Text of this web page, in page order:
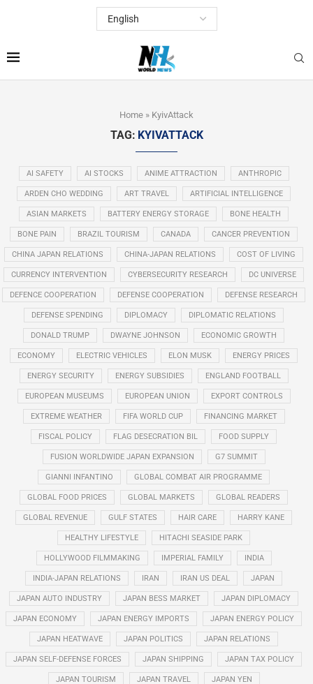
Home » KyivAttack
TAG: KYIVATTACK
AI SAFETY AI STOCKS ANIME ATTRACTION ANTHROPIC
ARDEN CHO WEDDING ART TRAVEL ARTIFICIAL INTELLIGENCE
ASIAN MARKETS BATTERY ENERGY STORAGE BONE HEALTH
BONE PAIN BRAZIL TOURISM CANADA CANCER PREVENTION
CHINA JAPAN RELATIONS CHINA-JAPAN RELATIONS COST OF LIVING
CURRENCY INTERVENTION CYBERSECURITY RESEARCH DC UNIVERSE
DEFENCE COOPERATION DEFENSE COOPERATION DEFENSE RESEARCH
DEFENSE SPENDING DIPLOMACY DIPLOMATIC RELATIONS
DONALD TRUMP DWAYNE JOHNSON ECONOMIC GROWTH
ECONOMY ELECTRIC VEHICLES ELON MUSK ENERGY PRICES
ENERGY SECURITY ENERGY SUBSIDIES ENGLAND FOOTBALL
EUROPEAN MUSEUMS EUROPEAN UNION EXPORT CONTROLS
EXTREME WEATHER FIFA WORLD CUP FINANCING MARKET
FISCAL POLICY FLAG DESECRATION BIL FOOD SUPPLY
FUSION WORLDWIDE JAPAN EXPANSION G7 SUMMIT
GIANNI INFANTINO GLOBAL COMBAT AIR PROGRAMME
GLOBAL FOOD PRICES GLOBAL MARKETS GLOBAL READERS
GLOBAL REVENUE GULF STATES HAIR CARE HARRY KANE
HEALTHY LIFESTYLE HITACHI SEASIDE PARK
HOLLYWOOD FILMMAKING IMPERIAL FAMILY INDIA
INDIA-JAPAN RELATIONS IRAN IRAN US DEAL JAPAN
JAPAN AUTO INDUSTRY JAPAN BESS MARKET JAPAN DIPLOMACY
JAPAN ECONOMY JAPAN ENERGY IMPORTS JAPAN ENERGY POLICY
JAPAN HEATWAVE JAPAN POLITICS JAPAN RELATIONS
JAPAN SELF-DEFENSE FORCES JAPAN SHIPPING JAPAN TAX POLICY
JAPAN TOURISM JAPAN TRAVEL JAPAN YEN